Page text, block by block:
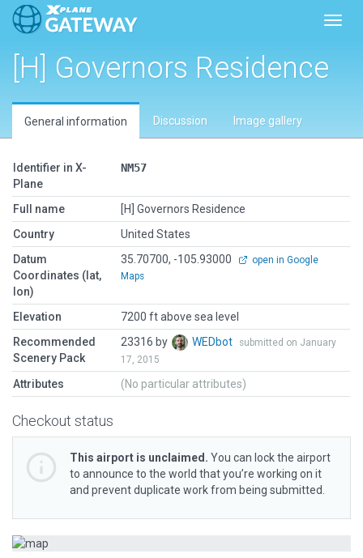
[H] Governors Residence
General information Discussion Image gallery
Identifier in X-
Plane
NM57
Full name
[H] Governors Residence
Country
United States
Datum
Coordinates (lat,
lon)
35.70700, -105.93000
open in Google
Maps
Elevation
7200 ft above sea level
Recommended
Scenery Pack
23316 by WEDbot
submitted on January
17, 2015
Attributes (No particular attributes)
Checkout status
This airport is unclaimed. You can lock the airport
to announce to the world that you’re working on it
and prevent duplicate work from being submitted.